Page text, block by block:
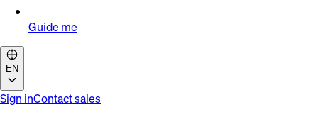
Guide me
EN
Sign inContact sales